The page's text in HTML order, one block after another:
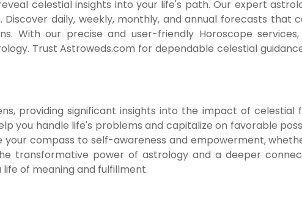
celestial insights into your life's path. Our expert
Discover daily, weekly, monthly, and annual forecasts that
With our precise and user-friendly Horoscope
Trust Astroweds.com for dependable celestial
providing significant insights into the impact of celestial
you handle life's problems and capitalize on favorable
your compass to self-awareness and empowerment,
transformative power of astrology and a deeper
of meaning and fulfillment.